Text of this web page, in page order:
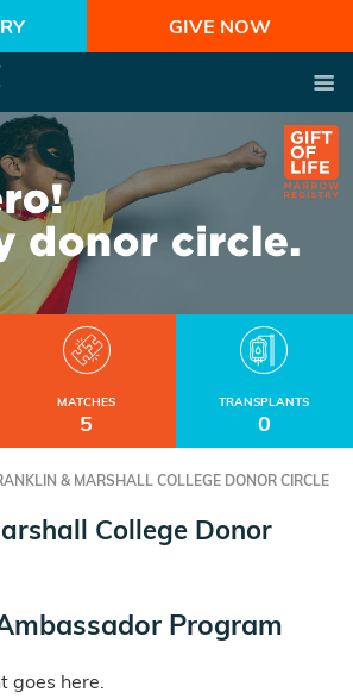
GIVE NOW
MATCHES
5
TRANSPLANTS
0
& MARSHALL COLLEGE DONOR CIRCLE
College Donor
Program
goes here.